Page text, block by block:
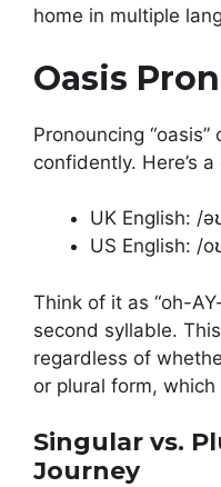
home in multiple
Oasis
Pronouncing
confidently. Here’s
UK English: /
US English: /
Think of it as “oh-
second syllable.
regardless of
or plural form, which
Singular vs.
Journey